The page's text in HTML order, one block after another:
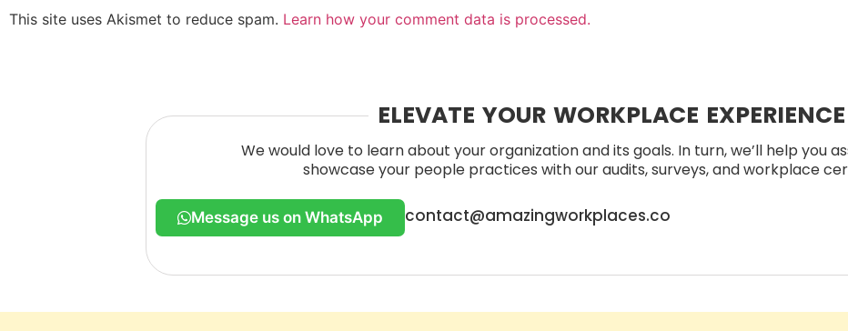
This site uses Akismet to reduce spam. Learn how your comment data is processed.
ELEVATE YOUR WORKPLACE EXPERIENCE
We would love to learn about your organization and its goals. In turn, we’ll help you
showcase your people practices with our audits, surveys, and workplace
Message us on WhatsApp contact@amazingworkplaces.co